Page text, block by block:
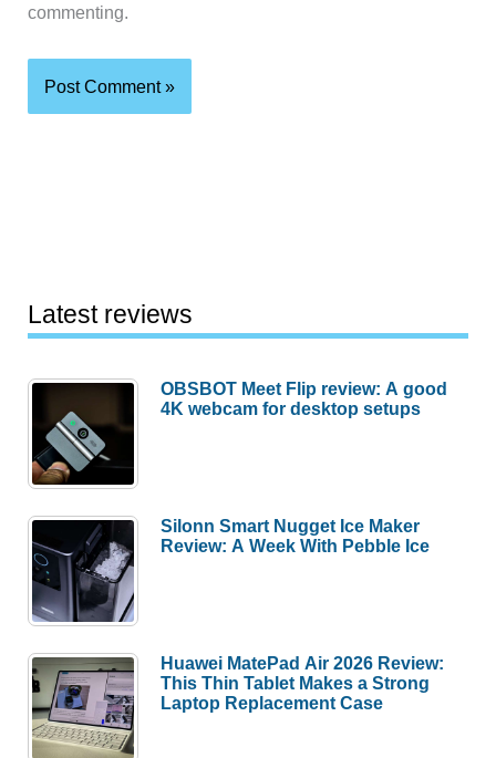
commenting.
Latest reviews
OBSBOT Meet Flip review: A good
4K webcam for desktop setups
Silonn Smart Nugget Ice Maker
Review: A Week With Pebble Ice
Huawei MatePad Air 2026 Review:
This Thin Tablet Makes a Strong
Laptop Replacement Case